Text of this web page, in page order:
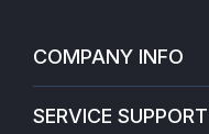
COMPANY INFO
SERVICE SUPPORT